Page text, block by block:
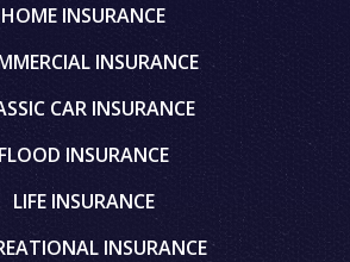
HOME INSURANCE
INSURANCE
CAR INSURANCE
FLOOD INSURANCE
LIFE INSURANCE
INSURANCE